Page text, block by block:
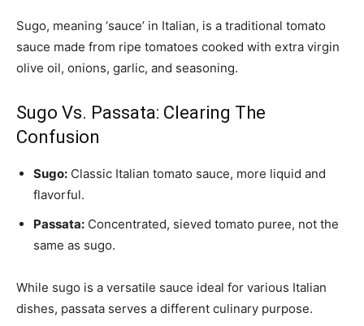
Sugo, meaning ‘sauce’ in Italian, is a traditional tomato
sauce made from ripe tomatoes cooked with extra virgin
olive oil, onions, garlic, and seasoning.
Sugo Vs. Passata: Clearing The
Confusion
Sugo: Classic Italian tomato sauce, more liquid and
flavorful.
Passata: Concentrated, sieved tomato puree, not the
same as sugo.
While sugo is a versatile sauce ideal for various Italian
dishes, passata serves a different culinary purpose.